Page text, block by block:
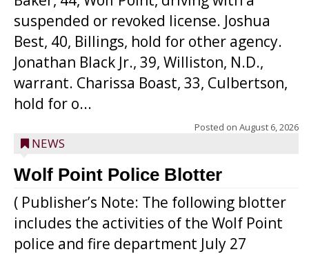
suspended or revoked license. Joshua
Best, 40, Billings, hold for other agency.
Jonathan Black Jr., 39, Williston, N.D.,
warrant. Charissa Boast, 33, Culbertson,
hold for o...
Posted on August 6, 2026
NEWS
Wolf Point Police Blotter
( Publisher’s Note: The following blotter
includes the activities of the Wolf Point
police and fire department July 27